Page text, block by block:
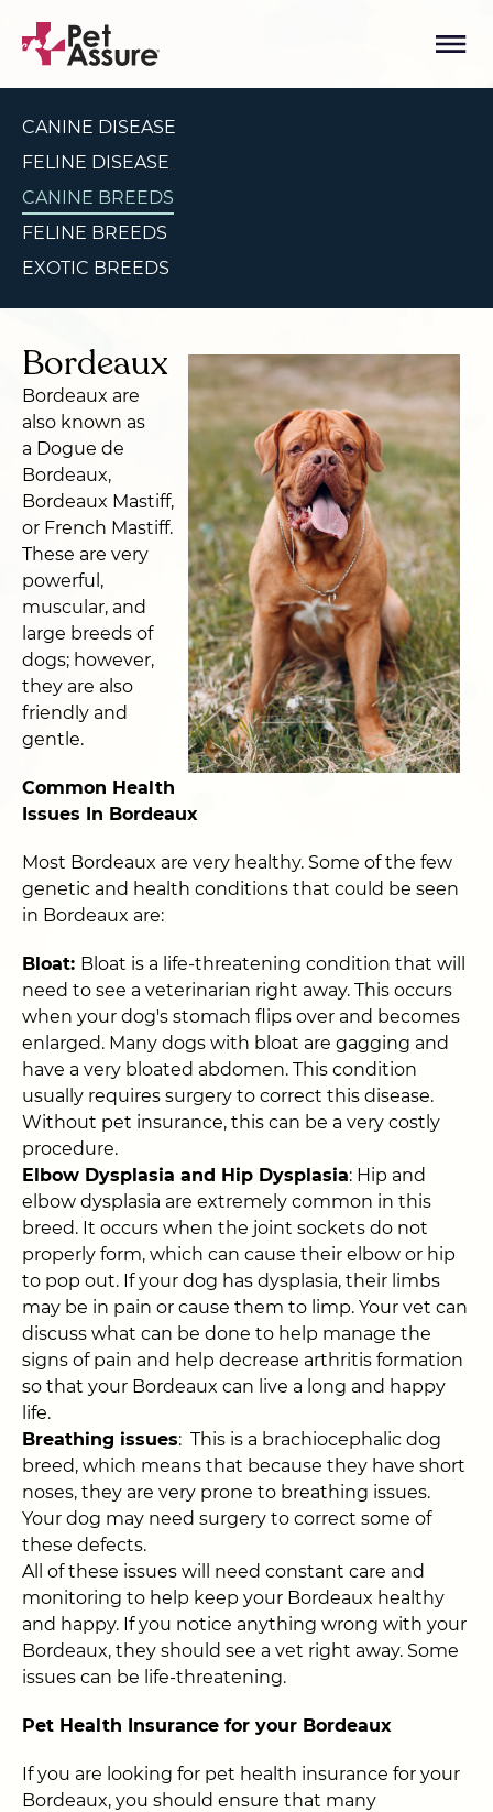
CANINE DISEASE
FELINE DISEASE
CANINE BREEDS
FELINE BREEDS
EXOTIC BREEDS
Bordeaux
Bordeaux are
also known as
a Dogue de
Bordeaux,
Bordeaux Mastiff,
or French Mastiff.
These are very
powerful,
muscular, and
large breeds of
dogs; however,
they are also
friendly and
gentle.
Common Health
Issues In Bordeaux
Most Bordeaux are very healthy. Some of the few
genetic and health conditions that could be seen
in Bordeaux are:
Bloat: Bloat is a life-threatening condition that will
need to see a veterinarian right away. This occurs
when your dog's stomach flips over and becomes
enlarged. Many dogs with bloat are gagging and
have a very bloated abdomen. This condition
usually requires surgery to correct this disease.
Without pet insurance, this can be a very costly
procedure.
Elbow Dysplasia and Hip Dysplasia: Hip and
elbow dysplasia are extremely common in this
breed. It occurs when the joint sockets do not
properly form, which can cause their elbow or hip
to pop out. If your dog has dysplasia, their limbs
may be in pain or cause them to limp. Your vet can
discuss what can be done to help manage the
signs of pain and help decrease arthritis formation
so that your Bordeaux can live a long and happy
life.
Breathing issues: This is a brachiocephalic dog
breed, which means that because they have short
noses, they are very prone to breathing issues.
Your dog may need surgery to correct some of
these defects.
All of these issues will need constant care and
monitoring to help keep your Bordeaux healthy
and happy. If you notice anything wrong with your
Bordeaux, they should see a vet right away. Some
issues can be life-threatening.
Pet Health Insurance for your Bordeaux
If you are looking for pet health insurance for your
Bordeaux, you should ensure that many